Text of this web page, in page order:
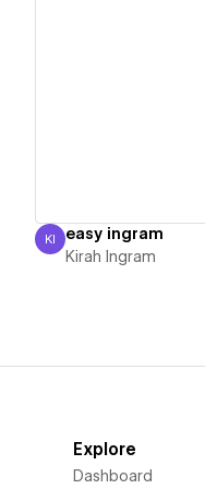
Kirah Ingram
KI easy ingram
Kirah Ingram
Explore
Dashboard